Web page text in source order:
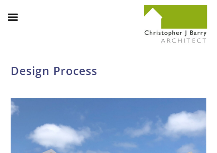
Design Process